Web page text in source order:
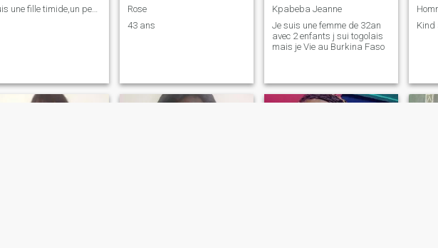
je suis une fille timide,un peu réserver et batant
Rose
43 ans
Kpabeba Jeanne
Je suis une femme de 32an
avec 2 enfants j sui togolais
mais je Vie au Burkina Faso
Kind